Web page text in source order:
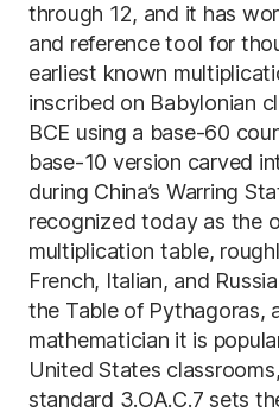
through 12, and it has
and reference tool for
earliest known
inscribed on Babylonian
BCE using a base-60
base-10 version carved
during China’s Warring
recognized today as the
multiplication table,
French, Italian, and
the Table of Pythagoras,
mathematician it is
United States
standard 3.OA.C.7 sets